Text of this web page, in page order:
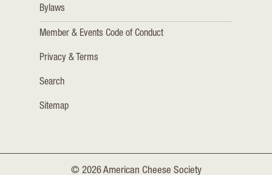
Bylaws
Member & Events Code of Conduct
Privacy & Terms
Search
Sitemap
© 2026 American Cheese Society